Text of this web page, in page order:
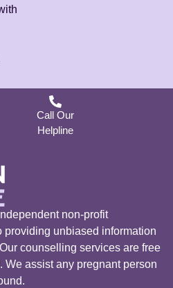
Call Our
Helpline
non-profit
providing unbiased information
counselling services are free
We assist any pregnant person